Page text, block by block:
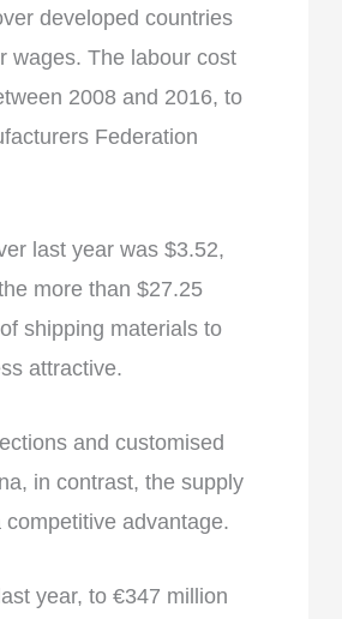
developed countries
wages. The labour cost
2008 and 2016, to
Federation
last year was $3.52,
more than $27.25
shipping materials to
attractive.
and customised
in contrast, the supply
advantage.
year, to €347 million